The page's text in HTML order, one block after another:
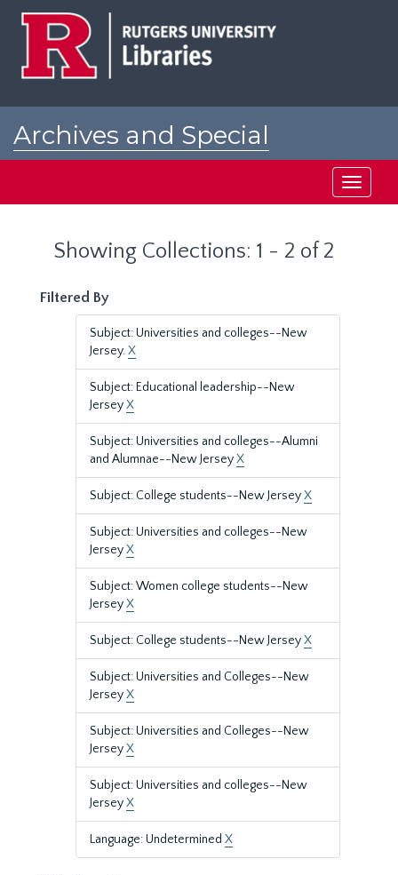
Archives and Special
Toggle
Showing Collections: 1 - 2 of 2
Filtered By
Subject: Universities and colleges--New
Jersey.X
Subject: Educational leadership--New
JerseyX
Subject: Universities and colleges--Alumni
and Alumnae--New JerseyX
Subject: College students--New JerseyX
Subject: Universities and colleges--New
JerseyX
Subject: Women college students--New
JerseyX
Subject: College students--New JerseyX
Subject: Universities and Colleges--New
JerseyX
Subject: Universities and Colleges--New
JerseyX
Subject: Universities and colleges--New
JerseyX
Language: Undetermined X